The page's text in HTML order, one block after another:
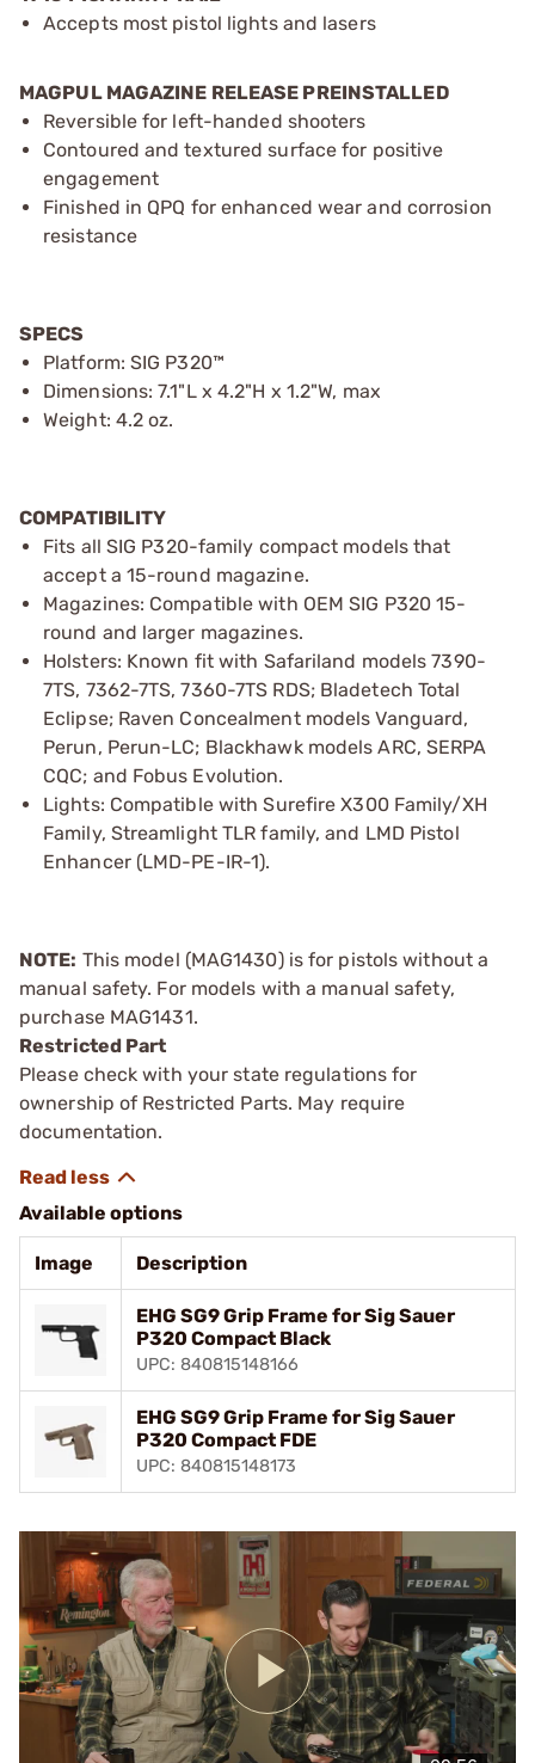
Accepts most pistol lights and lasers
MAGPUL MAGAZINE RELEASE PREINSTALLED
Reversible for left-handed shooters
Contoured and textured surface for positive
engagement
Finished in QPQ for enhanced wear and corrosion
resistance
SPECS
Platform: SIG P320™
Dimensions: 7.1"L x 4.2"H x 1.2"W, max
Weight: 4.2 oz.
COMPATIBILITY
Fits all SIG P320-family compact models that
accept a 15-round magazine.
Magazines: Compatible with OEM SIG P320 15-
round and larger magazines.
Holsters: Known fit with Safariland models 7390-
7TS, 7362-7TS, 7360-7TS RDS; Bladetech Total
Eclipse; Raven Concealment models Vanguard,
Perun, Perun-LC; Blackhawk models ARC, SERPA
CQC; and Fobus Evolution.
Lights: Compatible with Surefire X300 Family/XH
Family, Streamlight TLR family, and LMD Pistol
Enhancer (LMD-PE-IR-1).
NOTE: This model (MAG1430) is for pistols without a
manual safety. For models with a manual safety,
purchase MAG1431.
Restricted Part
Please check with your state regulations for
ownership of Restricted Parts. May require
documentation.
Available options
Image Description
EHG SG9 Grip Frame for Sig Sauer
P320 Compact Black
UPC: 840815148166
EHG SG9 Grip Frame for Sig Sauer
P320 Compact FDE
UPC: 840815148173
Play